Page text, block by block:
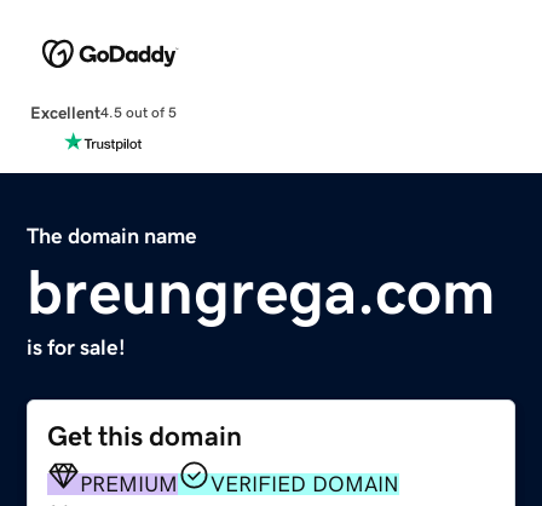
Excellent4.5 out of 5
The domain name
breungrega.com
is for sale!
Get this domain
PREMIUM
VERIFIED DOMAIN